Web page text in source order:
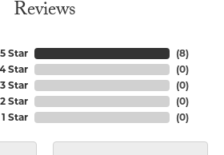
Reviews
5 Star
4 Star
3 Star
2 Star
1 Star
(8)
(0)
(0)
(0)
(0)